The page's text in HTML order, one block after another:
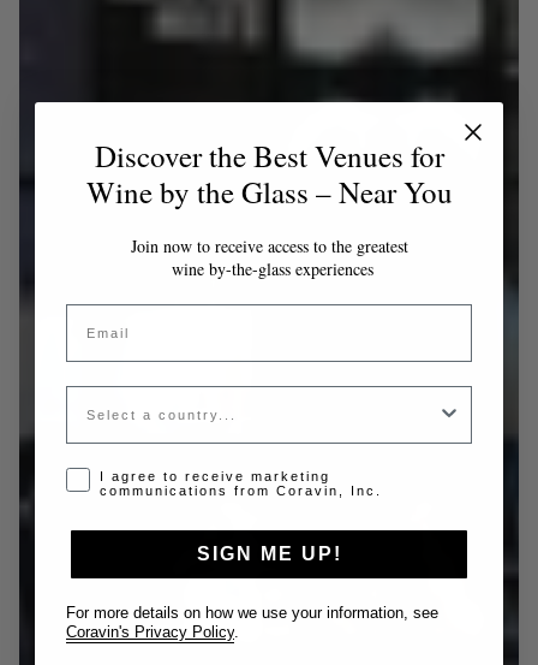
Discover the Best Venues for
Wine by the Glass – Near You
Join now to receive access to the greatest
wine by-the-glass experiences
Email
Country
Opt-in disclaimer
I agree to receive marketing
communications from Coravin, Inc.
SIGN ME UP!
For more details on how we use your information, see
Coravin's Privacy Policy.